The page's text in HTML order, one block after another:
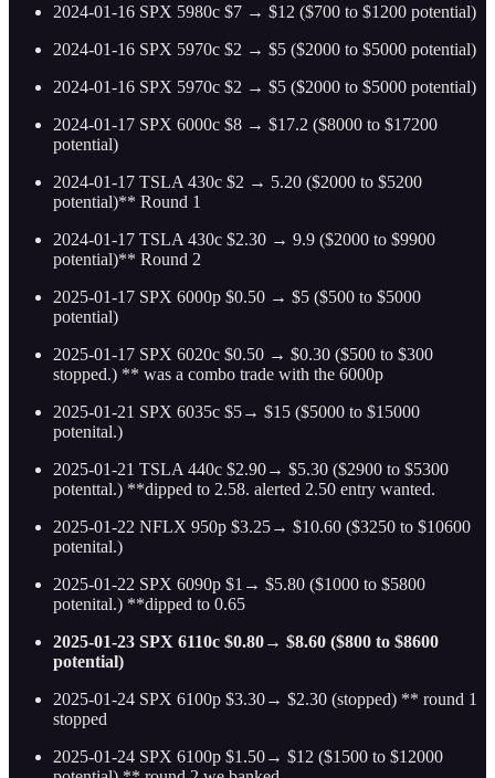
2024-01-16 SPX 5980c $7 → $12 ($700 to $1200 potential)
2024-01-16 SPX 5970c $2 → $5 ($2000 to $5000 potential)
2024-01-16 SPX 5970c $2 → $5 ($2000 to $5000 potential)
2024-01-17 SPX 6000c $8 → $17.2 ($8000 to $17200
potential)
2024-01-17 TSLA 430c $2 → 5.20 ($2000 to $5200
potential)** Round 1
2024-01-17 TSLA 430c $2.30 → 9.9 ($2000 to $9900
potential)** Round 2
2025-01-17 SPX 6000p $0.50 → $5 ($500 to $5000
potential)
2025-01-17 SPX 6020c $0.50 → $0.30 ($500 to $300
stopped.) ** was a combo trade with the 6000p
2025-01-21 SPX 6035c $5→ $15 ($5000 to $15000
potenital.)
2025-01-21 TSLA 440c $2.90→ $5.30 ($2900 to $5300
potenttal.) **dipped to 2.58. alerted 2.50 entry wanted.
2025-01-22 NFLX 950p $3.25→ $10.60 ($3250 to $10600
potenital.)
2025-01-22 SPX 6090p $1→ $5.80 ($1000 to $5800
potenital.) **dipped to 0.65
2025-01-23 SPX 6110c $0.80→ $8.60 ($800 to $8600
potential)
2025-01-24 SPX 6100p $3.30→ $2.30 (stopped) ** round 1
stopped
2025-01-24 SPX 6100p $1.50→ $12 ($1500 to $12000